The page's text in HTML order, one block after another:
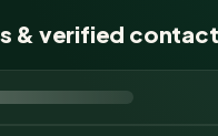
& verified